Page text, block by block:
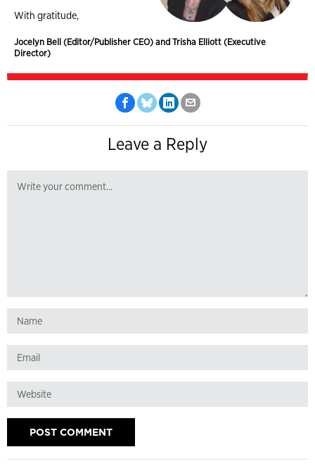
With gratitude,
Jocelyn Bell (Editor/Publisher CEO) and Trisha Elliott (Executive
Director)
Leave a Reply